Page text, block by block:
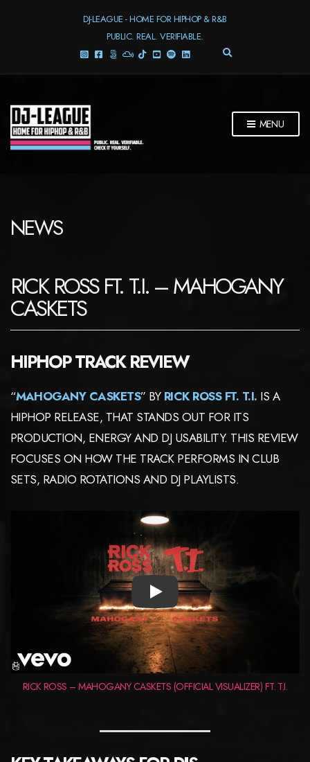
DJ-LEAGUE - HOME FOR HIPHOP & R&B
PUBLIC. REAL. VERIFIABLE.
E
S
MENU
NEWS
RICK ROSS FT. T.I. – MAHOGANY
CASKETS
HIPHOP TRACK REVIEW
“MAHOGANY CASKETS” BY RICK ROSS FT. T.I. IS A
HIPHOP RELEASE, THAT STANDS OUT FOR ITS
PRODUCTION, ENERGY AND DJ USABILITY. THIS REVIEW
FOCUSES ON HOW THE TRACK PERFORMS IN CLUB
SETS, RADIO ROTATIONS AND DJ PLAYLISTS.
PLAY
RICK ROSS – MAHOGANY CASKETS (OFFICIAL VISUALIZER) FT. T.I.